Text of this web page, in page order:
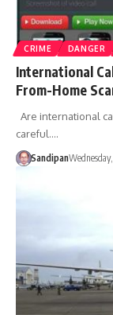
CRIME DANGER
International
From-Home
Are international
careful.…
Sandipan